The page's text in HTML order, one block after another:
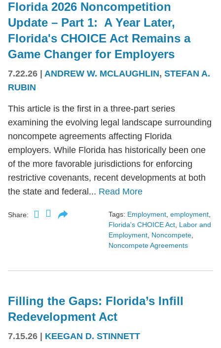
Florida 2026 Noncompetition
Update – Part 1: A Year Later,
Florida's CHOICE Act Remains a
Game Changer for Employers
7.22.26 | ANDREW W. MCLAUGHLIN, STEFAN A.
RUBIN
This article is the first in a three-part series
examining the evolving legal landscape surrounding
noncompete agreements affecting Florida
employers. While Florida has historically been one
of the more favorable jurisdictions for enforcing
restrictive covenants, recent developments at both
the state and federal... Read More
Share: Tags: Employment, employment,
Florida's CHOICE Act, Labor and
Employment, Noncompete,
Noncompete Agreements
Filling the Gaps: Florida’s Infill
Redevelopment Act
7.15.26 KEEGAN D. STINNETT